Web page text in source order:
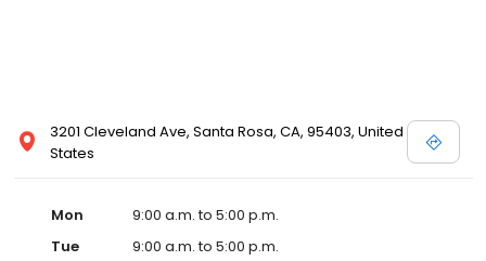
3201 Cleveland Ave, Santa Rosa, CA, 95403, United
States
Mon
9:00 a.m. to 5:00 p.m.
Tue
9:00 a.m. to 5:00 p.m.